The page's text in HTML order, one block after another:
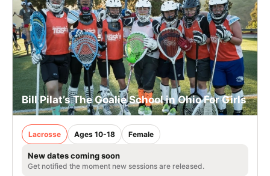
Bill Pilat’s The Goalie School in Ohio For Girls
Lacrosse Ages 10-18 Female
New dates coming soon
Get notified the moment new sessions are released.